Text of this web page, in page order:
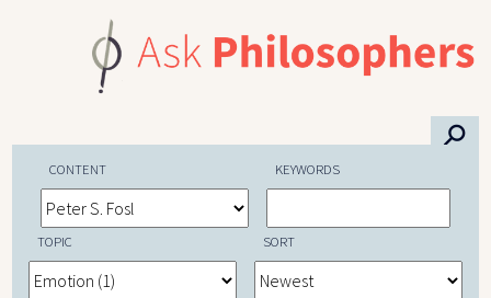
⚲
CONTENT KEYWORDS
TOPIC SORT